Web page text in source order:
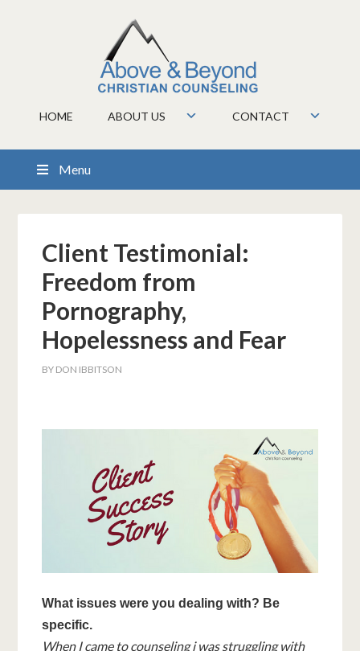
HOME ABOUT US CONTACT
Menu
Client Testimonial:
Freedom from
Pornography,
Hopelessness and Fear
BY DON IBBITSON
What issues were you dealing with? Be
specific.
When I came to counseling i was struggling with